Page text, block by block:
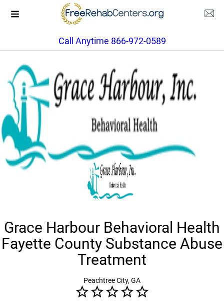
Call Anytime 866-972-0589
Grace Harbour Behavioral Health
Fayette County Substance Abuse
Treatment
Peachtree City, GA